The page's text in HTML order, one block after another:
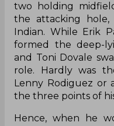
two holding
the attacking
Indian. While Erik
formed the deep-
and Toni Dovale
role. Hardly was
Lenny Rodiguez or
the three points of
Hence, when he